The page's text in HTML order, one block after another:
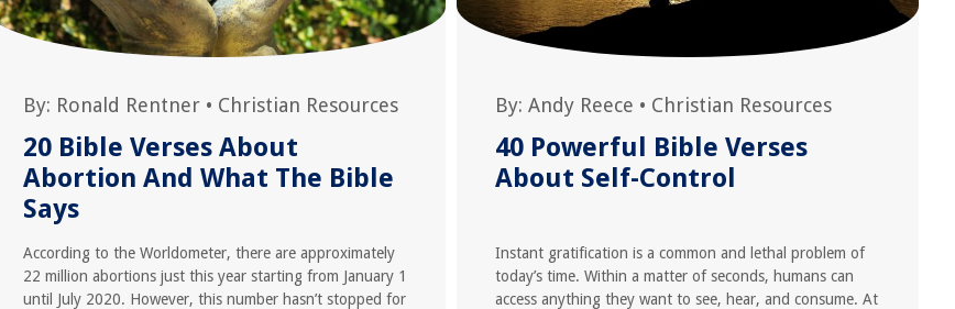
By: Ronald Rentner• Christian Resources
20 Bible Verses About
Abortion And What The Bible
Says
According to the Worldometer, there are approximately
22 million abortions just this year starting from January 1
until July 2020. However, this number hasn’t stopped for
By:Andy Reece • Christian Resources
40 Powerful Bible Verses
About Self-Control
Instant gratification is a common and lethal problem of
today’s time. Within a matter of seconds, humans can
access anything they want to see, hear, and consume. At